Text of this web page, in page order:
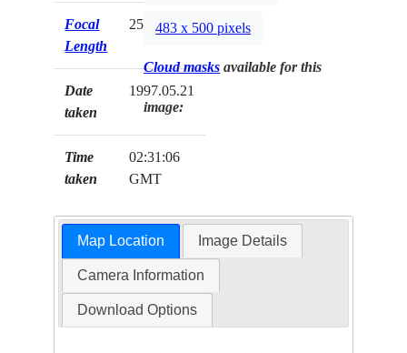
Focal
Length
250mm
Date
taken
1997.05.21
Time
taken
02:31:06
GMT
483 x 500 pixels
Cloud masks available for this
image:
Map Location Image Details
Camera Information
Download Options